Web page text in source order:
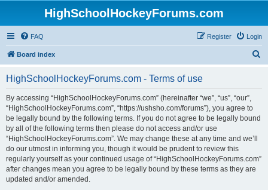
HighSchoolHockeyForums.com
FAQ Login
Register
Board index
HighSchoolHockeyForums.com - Terms of use
By accessing “HighSchoolHockeyForums.com” (hereinafter “we”, “us”, “our”,
“HighSchoolHockeyForums.com”, “https://ushsho.com/forums”), you agree to
be legally bound by the following terms. If you do not agree to be legally bound
by all of the following terms then please do not access and/or use
“HighSchoolHockeyForums.com”. We may change these at any time and we’ll
do our utmost in informing you, though it would be prudent to review this
regularly yourself as your continued usage of “HighSchoolHockeyForums.com”
after changes mean you agree to be legally bound by these terms as they are
updated and/or amended.